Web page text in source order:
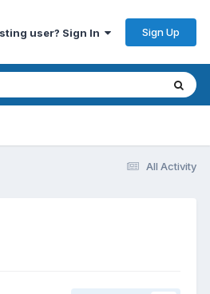
user? Sign In Sign Up
All Activity